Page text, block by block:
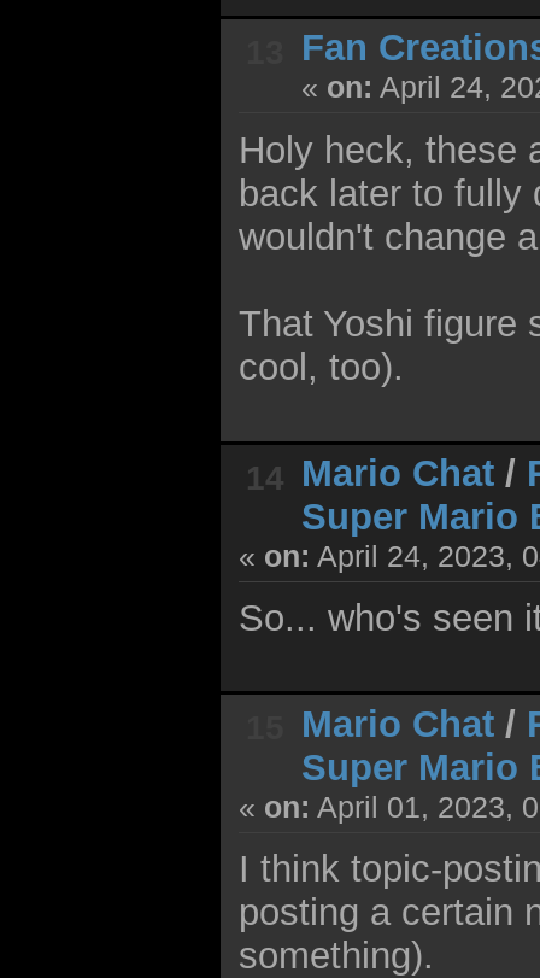
Fan
« on: April 24,
Holy heck, these
back later to
wouldn't change
That Yoshi figure
cool, too).
14 Mario Chat/
Super Mario
« on: April 24, 2023,
So... who's seen
Mario Chat/
Super Mario
« on: April 01, 2023,
I think topic-
posting a certain
something).